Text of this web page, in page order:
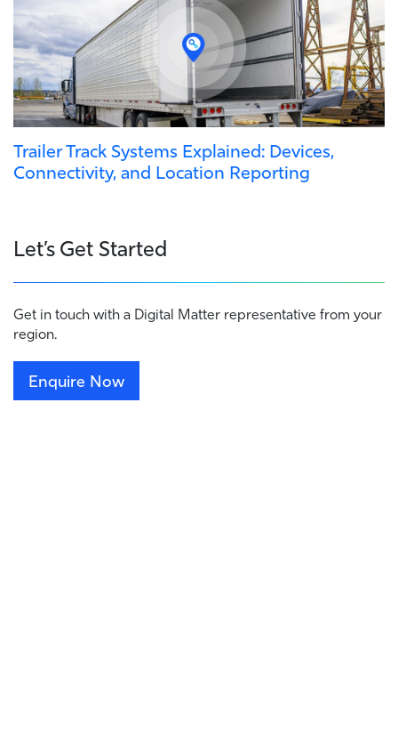
Trailer Track Systems Explained: Devices,
Connectivity, and Location Reporting
Let’s Get Started
Get in touch with a Digital Matter representative from your
region.
Enquire Now